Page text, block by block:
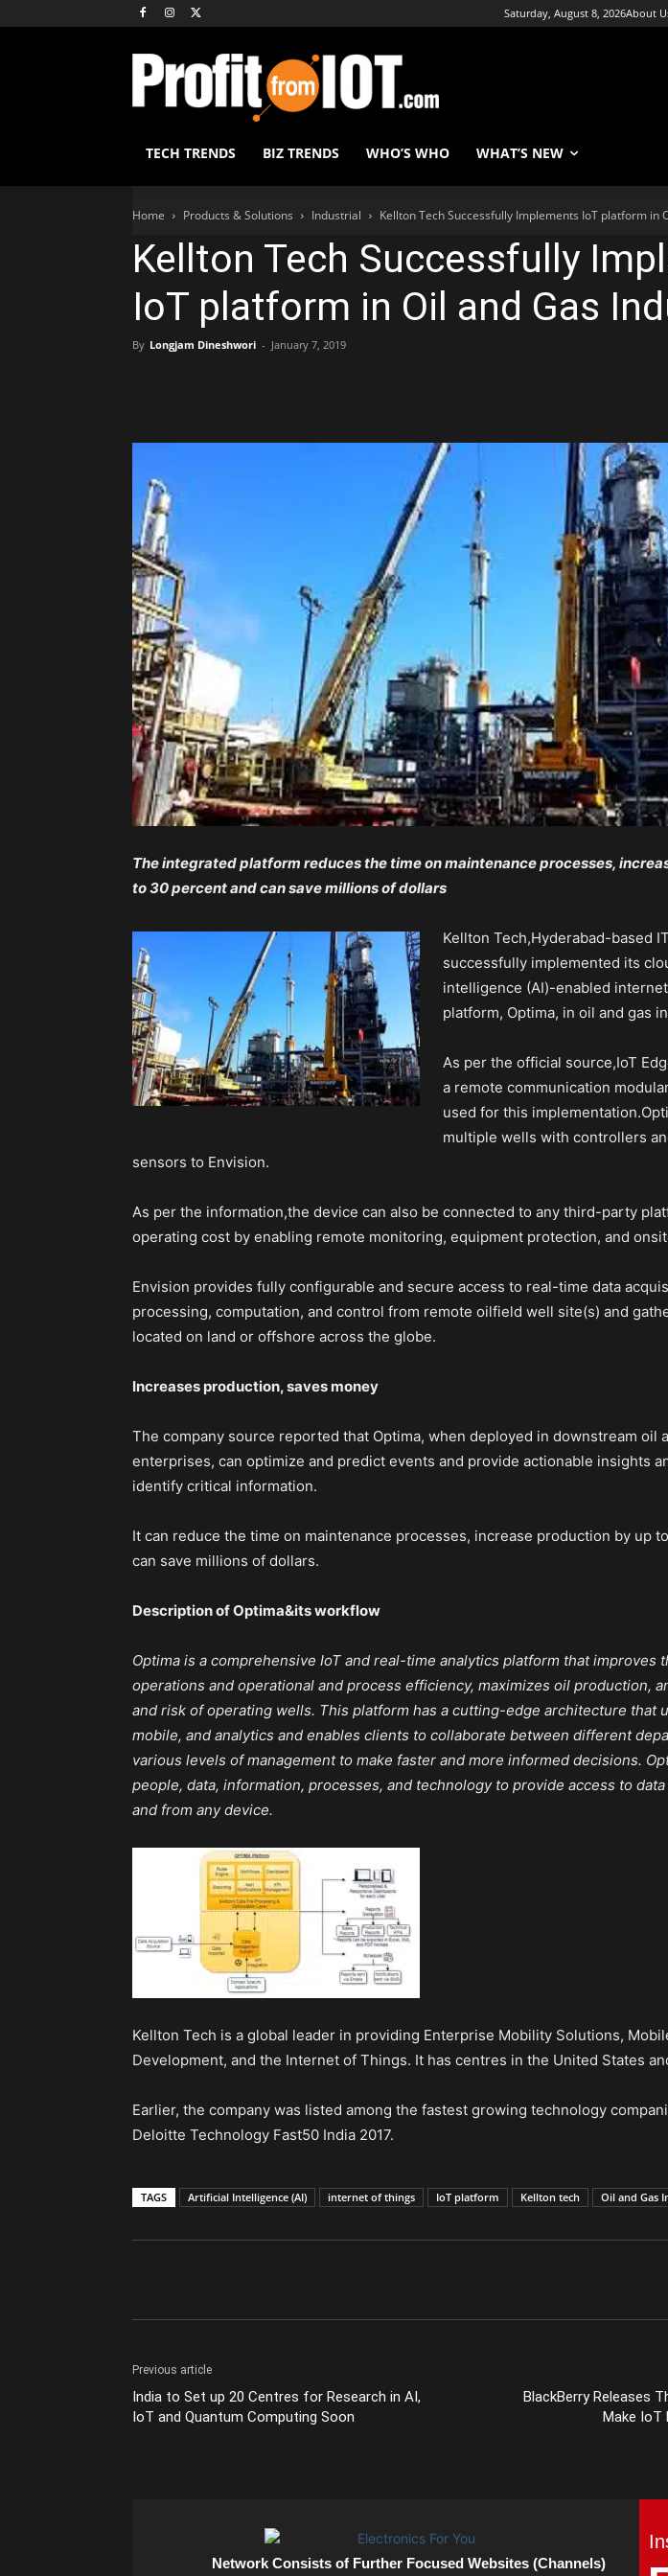
Saturday, August 8, 2026About
TECH TRENDS BIZ TRENDS WHO’S WHO WHAT’S NEW
Home Products & Solutions Industrial Kellton Tech Successfully Implements IoT platform in
Kellton Tech Successfully
IoT platform in Oil and Gas
By Longjam Dineshwori - January 7, 2019
The integrated platform reduces the time on maintenance processes,
to 30 percent and can save millions of dollars
Kellton Tech,Hyderabad-based
successfully implemented its
intelligence (AI)-enabled
platform, Optima, in oil and gas
As per the official source,IoT
a remote communication
used for this
multiple wells with controllers
sensors to Envision.
As per the information,the device can also be connected to any third-party
operating cost by enabling remote monitoring, equipment protection, and
Envision provides fully configurable and secure access to real-time data
processing, computation, and control from remote oilfield well site(s) and
located on land or offshore across the globe.
Increases production, saves money
The company source reported that Optima, when deployed in downstream oil
enterprises, can optimize and predict events and provide actionable insights
identify critical information.
It can reduce the time on maintenance processes, increase production by up
can save millions of dollars.
Description of Optima&its workflow
Optima is a comprehensive IoT and real-time analytics platform that improves
operations and operational and process efficiency, maximizes oil production,
and risk of operating wells. This platform has a cutting-edge architecture that
mobile, and analytics and enables clients to collaborate between different
various levels of management to make faster and more informed decisions.
people, data, information, processes, and technology to provide access to
and from any device.
Kellton Tech is a global leader in providing Enterprise Mobility Solutions,
Development, and the Internet of Things. It has centres in the United States
Earlier, the company was listed among the fastest growing technology
Deloitte Technology Fast50 India 2017.
TAGS Artificial Intelligence (AI) internet of things IoT platform Kellton tech Oil and Gas
Previous article
India to Set up 20 Centres for Research in AI,
IoT and Quantum Computing Soon
BlackBerry Releases
Make IoT
Network Consists of Further Focused Websites (Channels)